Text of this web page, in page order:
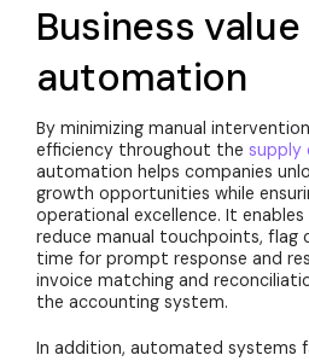
Business
automation
By minimizing manual
efficiency throughout the supply
automation helps companies
growth opportunities while
operational excellence. It
reduce manual touchpoints, flag
time for prompt response and
invoice matching and
the accounting system.
In addition, automated systems